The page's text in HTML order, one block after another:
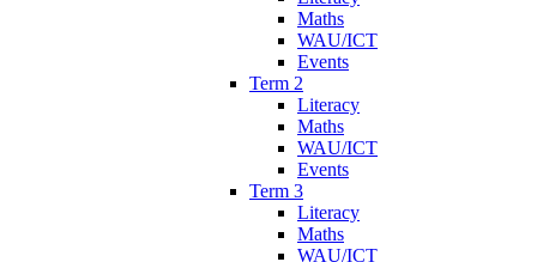
Maths
WAU/ICT
Events
Term 2
Literacy
Maths
WAU/ICT
Events
Term 3
Literacy
Maths
WAU/ICT